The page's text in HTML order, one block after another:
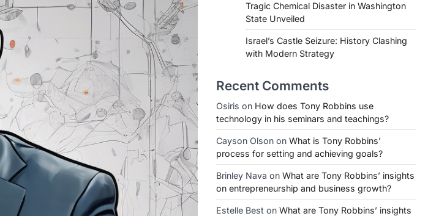
Tragic Chemical Disaster in Washington
State Unveiled
Israel’s Castle Seizure: History Clashing
with Modern Strategy
Recent Comments
Osiris on How does Tony Robbins use
technology in his seminars and teachings?
Cayson Olson on What is Tony Robbins’
process for setting and achieving goals?
Brinley Nava on What are Tony Robbins’ insights
on entrepreneurship and business growth?
Estelle Best on What are Tony Robbins’ insights